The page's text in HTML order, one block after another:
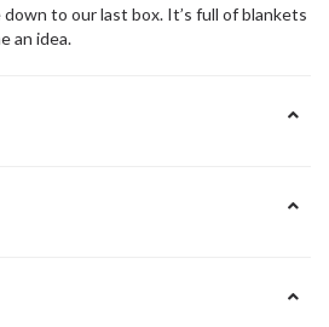
down to our last box. It’s full of blankets
an idea.